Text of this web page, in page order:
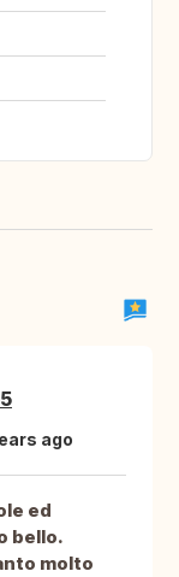
ago
ed
bello.
molto